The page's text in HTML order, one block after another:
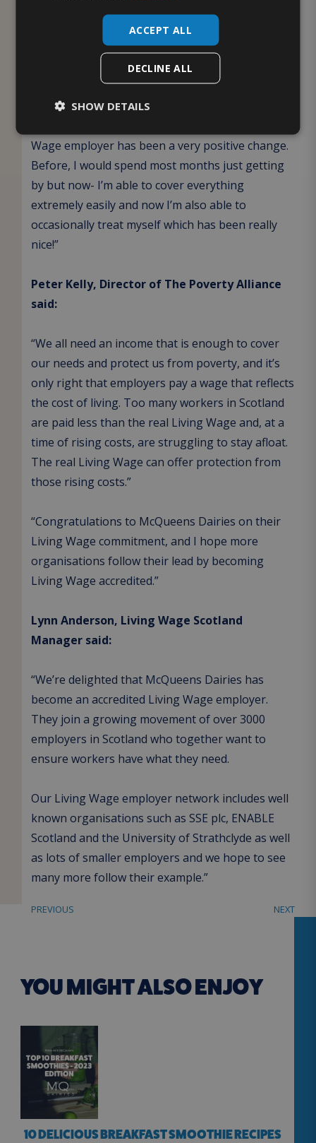
Liam Houghton, Webchat & Retentions
Specialist who will benefit from the Living
Wage uplift said:
Wage employer has been a very positive change.
Before, I would spend most months just getting
by but now- I’m able to cover everything
extremely easily and now I’m also able to
occasionally treat myself which has been really
nice!”
Peter Kelly, Director of The Poverty Alliance
said:
“We all need an income that is enough to cover
our needs and protect us from poverty, and it’s
only right that employers pay a wage that reflects
the cost of living. Too many workers in Scotland
are paid less than the real Living Wage and, at a
time of rising costs, are struggling to stay afloat.
The real Living Wage can offer protection from
those rising costs.”
“Congratulations to McQueens Dairies on their
Living Wage commitment, and I hope more
organisations follow their lead by becoming
Living Wage accredited.”
Lynn Anderson, Living Wage Scotland
Manager said:
“We’re delighted that McQueens Dairies has
become an accredited Living Wage employer.
They join a growing movement of over 3000
employers in Scotland who together want to
ensure workers have what they need.
Our Living Wage employer network includes well
known organisations such as SSE plc, ENABLE
Scotland and the University of Strathclyde as well
as lots of smaller employers and we hope to see
many more follow their example.”
PREVIOUS NEXT
YOU MIGHT ALSO ENJOY
10 DELICIOUS BREAKFAST SMOOTHIE RECIPES
ACCEPT ALL
DECLINE ALL
SHOW DETAILS